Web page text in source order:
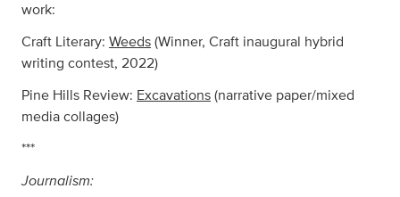
work:
Craft Literary: Weeds (Winner, Craft inaugural hybrid
writing contest, 2022)
Pine Hills Review: Excavations (narrative paper/mixed
media collages)
***
Journalism: